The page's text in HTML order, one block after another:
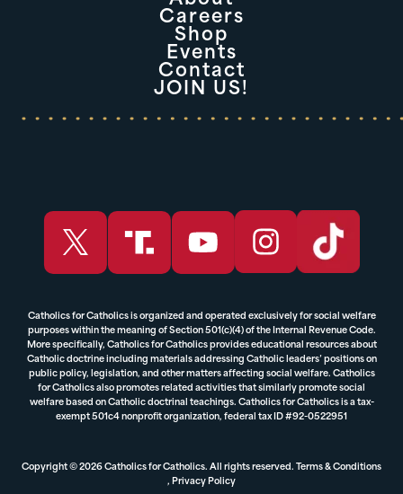
Careers
Shop
Events
Contact
JOIN US!
Catholics for Catholics is organized and operated exclusively for social welfare
purposes within the meaning of Section 501(c)(4) of the Internal Revenue Code.
More specifically, Catholics for Catholics provides educational resources about
Catholic doctrine including materials addressing Catholic leaders’ positions on
public policy, legislation, and other matters affecting social welfare. Catholics
for Catholics also promotes related activities that similarly promote social
welfare based on Catholic doctrinal teachings. Catholics for Catholics is a tax-
exempt 501c4 nonprofit organization, federal tax ID #92-0522951
Copyright © 2026 Catholics for Catholics. All rights reserved. Terms & Conditions
, Privacy Policy